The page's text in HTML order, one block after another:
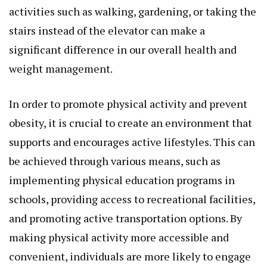
activities such as walking, gardening, or taking the
stairs instead of the elevator can make a
significant difference in our overall health and
weight management.
In order to promote physical activity and prevent
obesity, it is crucial to create an environment that
supports and encourages active lifestyles. This can
be achieved through various means, such as
implementing physical education programs in
schools, providing access to recreational facilities,
and promoting active transportation options. By
making physical activity more accessible and
convenient, individuals are more likely to engage